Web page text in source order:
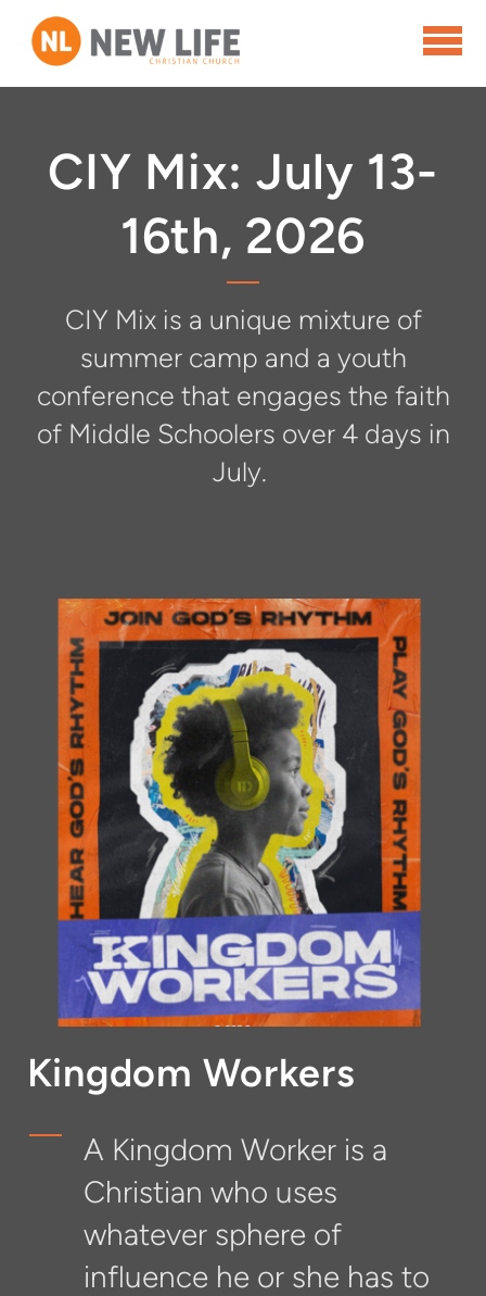
Skip to main content
CIY Mix: July 13-
16th, 2026
CIY Mix is a unique mixture of
summer camp and a youth
conference that engages the faith
of Middle Schoolers over 4 days in
July.
Kingdom Workers
A Kingdom Worker is a
Christian who uses
whatever sphere of
influence he or she has to